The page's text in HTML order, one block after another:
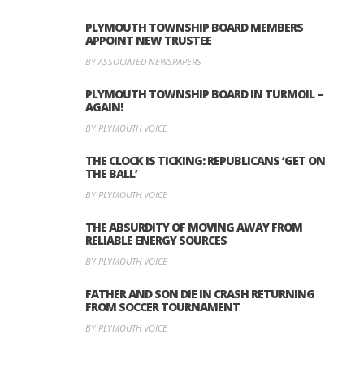
PLYMOUTH TOWNSHIP BOARD MEMBERS
APPOINT NEW TRUSTEE
BY ASSOCIATED NEWSPAPERS
PLYMOUTH TOWNSHIP BOARD IN TURMOIL –
AGAIN!
BY PLYMOUTH VOICE
THE CLOCK IS TICKING: REPUBLICANS ‘GET ON
THE BALL’
BY PLYMOUTH VOICE
THE ABSURDITY OF MOVING AWAY FROM
RELIABLE ENERGY SOURCES
BY PLYMOUTH VOICE
FATHER AND SON DIE IN CRASH RETURNING
FROM SOCCER TOURNAMENT
BY PLYMOUTH VOICE